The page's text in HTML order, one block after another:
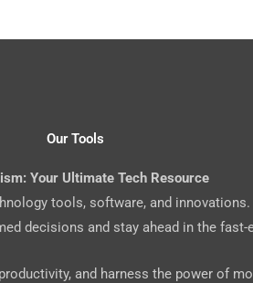
Our Tools
Your Ultimate Tech Resource
tools, software, and innovations.
decisions and stay ahead in the
and harness the power of